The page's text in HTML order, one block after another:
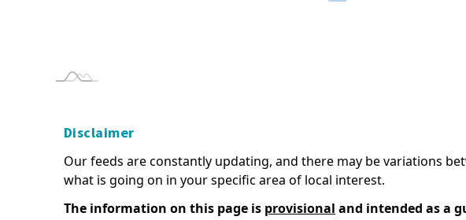
Disclaimer
Our feeds are constantly updating, and there may be variations
what is going on in your specific area of local interest.
The information on this page is provisional and intended as a